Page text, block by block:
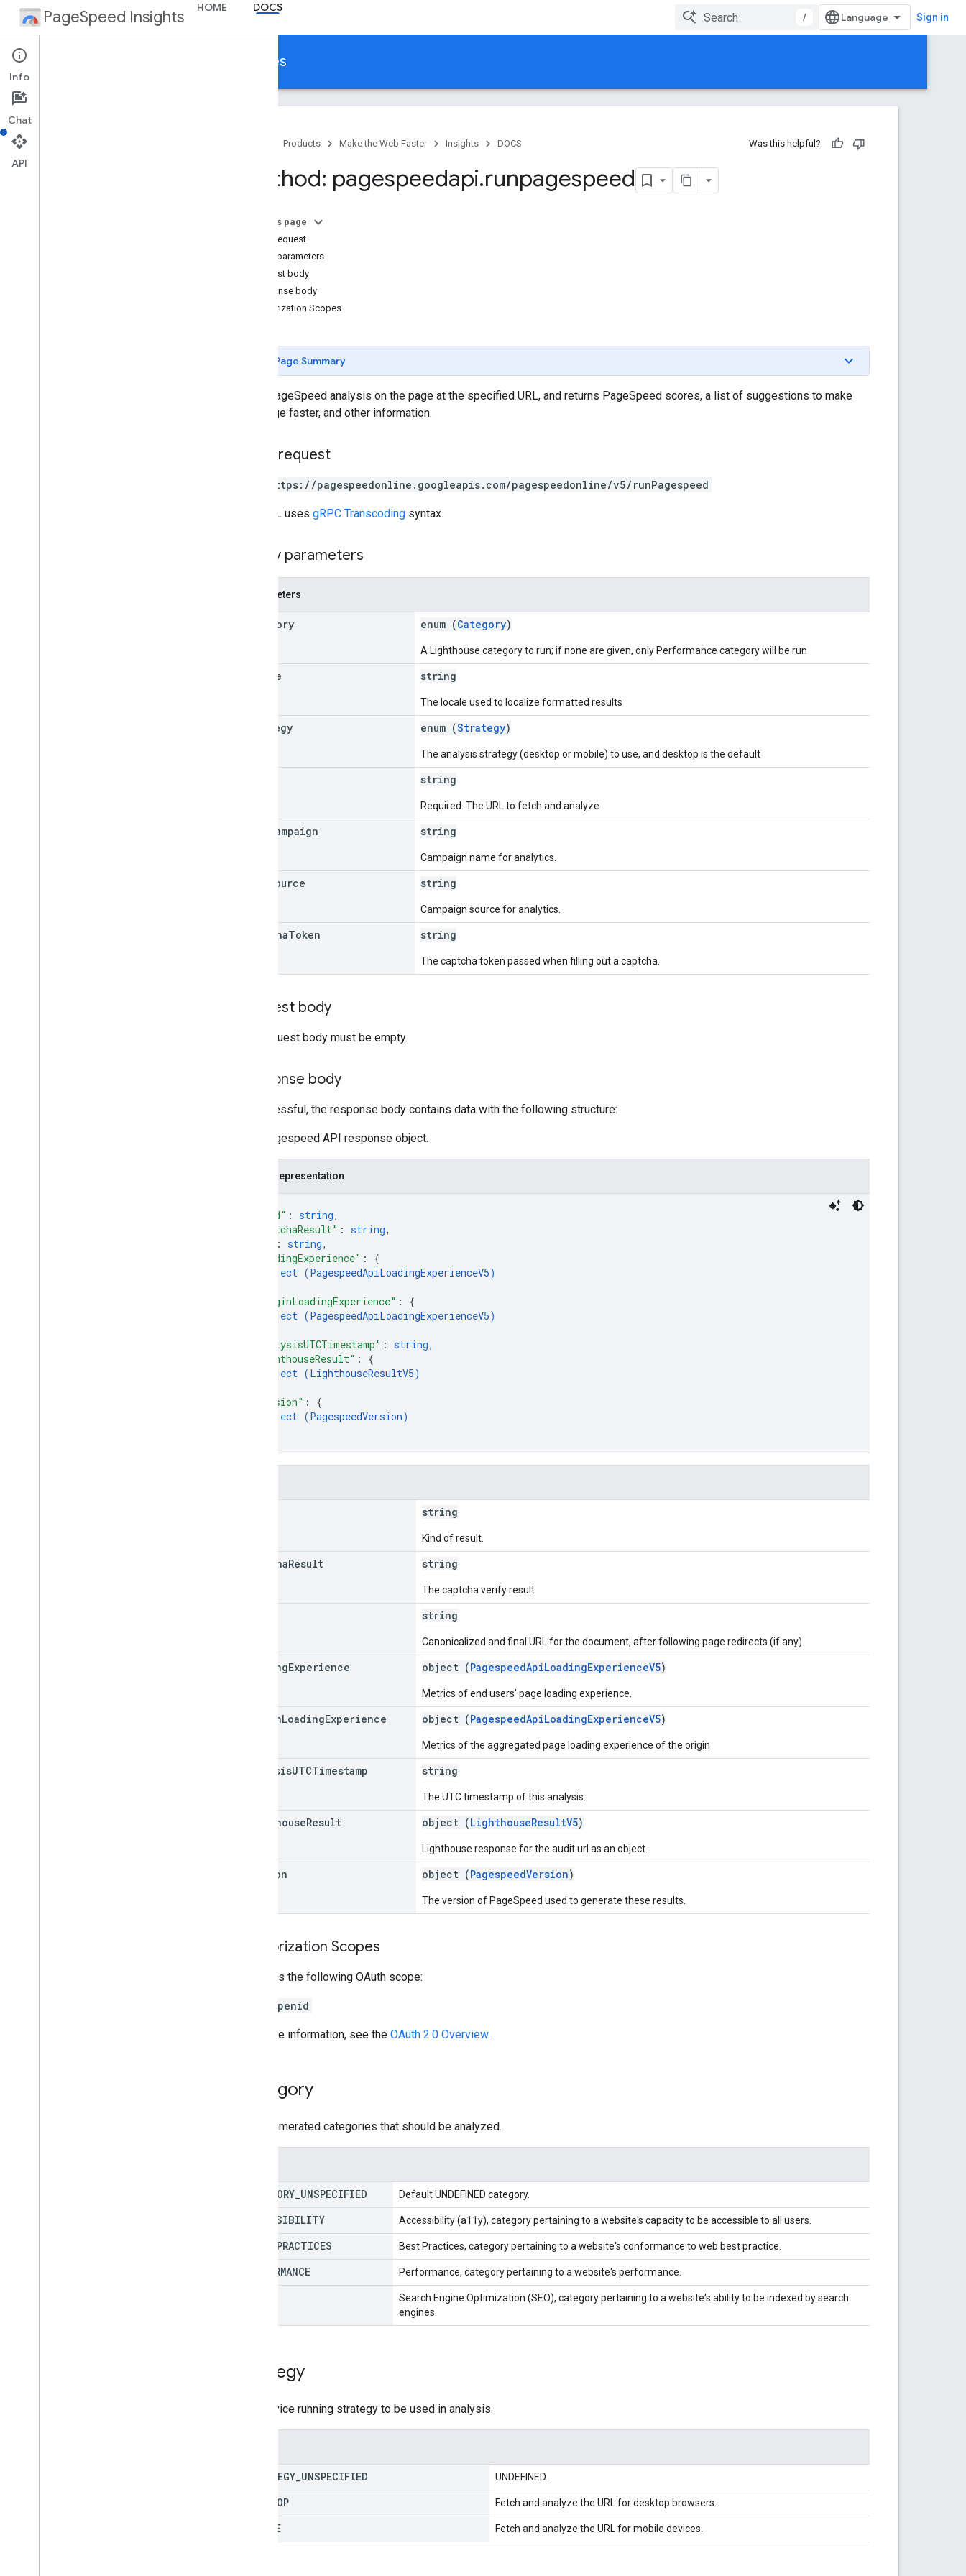
PageSpeed Insights HOME DOCS
/ Sign in
Make your web pages fast on all devices
About Page
Products Make the Web Faster Insights DOCS Was this helpful?
Method: pagespeedapi.runpagespeed
On this page
HTTP request
Query parameters
Request body
Response body
Authorization Scopes
Page Summary
Runs PageSpeed analysis on the page at the specified URL, and returns PageSpeed scores, a list of suggestions to make
that page faster, and other information.
HTTP request
GET https://pagespeedonline.googleapis.com/pagespeedonline/v5/runPagespeed
The URL uses gRPC Transcoding syntax.
Query parameters
Parameters
category enum (Category)
A Lighthouse category to run; if none are given, only Performance category will be run
locale string
The locale used to localize formatted results
strategy enum (Strategy)
The analysis strategy (desktop or mobile) to use, and desktop is the default
string
Required. The URL to fetch and analyze
campaign string
Campaign name for analytics.
source string
Campaign source for analytics.
captchaToken string
The captcha token passed when filling out a captcha.
Request body
The request body must be empty.
Response body
If successful, the response body contains data with the following structure:
The Pagespeed API response object.
JSON representation
"kind" : string,
"captchaResult" : string,
: string,
"loadingExperience" : {
object (PagespeedApiLoadingExperienceV5)
"originLoadingExperience" : {
object (PagespeedApiLoadingExperienceV5)
"analysisUTCTimestamp" : string,
"lighthouseResult" : {
object (LighthouseResultV5)
"version" : {
object (PagespeedVersion)
string
Kind of result.
captchaResult string
The captcha verify result
string
Canonicalized and final URL for the document, after following page redirects (if any).
loadingExperience object (PagespeedApiLoadingExperienceV5)
Metrics of end users' page loading experience.
originLoadingExperience object (PagespeedApiLoadingExperienceV5)
Metrics of the aggregated page loading experience of the origin
analysisUTCTimestamp string
The UTC timestamp of this analysis.
lighthouseResult object (LighthouseResultV5)
Lighthouse response for the audit url as an object.
version object (PagespeedVersion)
The version of PageSpeed used to generate these results.
Authorization Scopes
Requires the following OAuth scope:
openid
For more information, see the OAuth 2.0 Overview.
Category
The enumerated categories that should be analyzed.
CATEGORY UNSPECIFIED Default UNDEFINED category.
ACCESSIBILITY Accessibility (a11y), category pertaining to a website's capacity to be accessible to all users.
PRACTICES Best Practices, category pertaining to a website's conformance to web best practice.
PERFORMANCE Performance, category pertaining to a website's performance.
Search Engine Optimization (SEO), category pertaining to a website's ability to be indexed by search
engines.
Strategy
The device running strategy to be used in analysis.
STRATEGY UNSPECIFIED UNDEFINED.
DESKTOP Fetch and analyze the URL for desktop browsers.
MOBILE Fetch and analyze the URL for mobile devices.
Info
Chat
API